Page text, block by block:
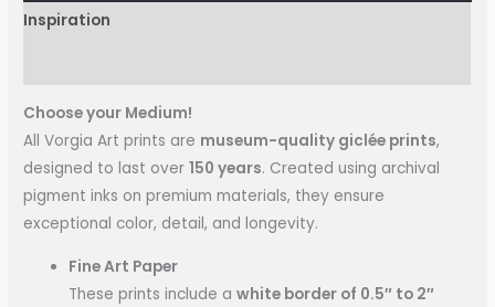
Inspiration
Choose your Medium!
All Vorgia Art prints are museum-quality giclée prints,
designed to last over150 years. Created using archival
pigment inks on premium materials, they ensure
exceptional color, detail, and longevity.
Fine Art Paper
These prints include awhite border of 0.5″ to 2″